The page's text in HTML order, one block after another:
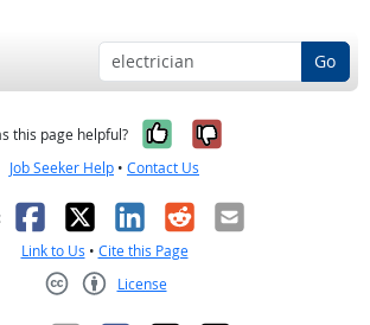
Go
this page helpful? Yes, it was
No, it was
Job Seeker Help • Contact Us
Facebook
X LinkedIn
RedditEmail
Link to Us • Cite this Page
License